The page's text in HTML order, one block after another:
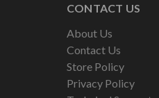
CONTACT US
About Us
Contact Us
Store Policy
Privacy Policy